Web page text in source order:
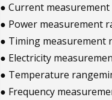
● Current measurement
● Power measurement
● Timing measurement
● Electricity
● Temperature
● Frequency